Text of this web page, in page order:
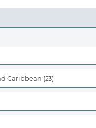
Caribbean (23)